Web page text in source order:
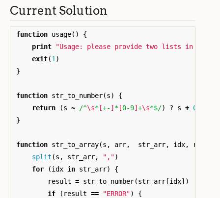
Current Solution
function usage()
{
print
"Usage: please provide two lists in the
exit(1 )
}
function str_to_number(s)
{
return
(s ~ /^\s* [+- ] * [0-9] +\s*$/) ? s + 0
}
function str_to_array(s , arr, str_arr, idx, result
split (s , str_arr, ",")
for
(idx in str_arr)
{
result = str_to_number(str_arr [idx])
if
( result == "ERROR")
{